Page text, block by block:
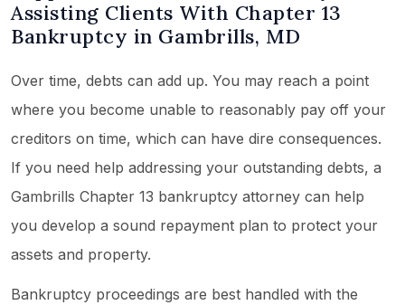
Assisting Clients With Chapter 13
Bankruptcy in Gambrills, MD
Over time, debts can add up. You may reach a point
where you become unable to reasonably pay off your
creditors on time, which can have dire consequences.
If you need help addressing your outstanding debts, a
Gambrills Chapter 13 bankruptcy attorney can help
you develop a sound repayment plan to protect your
assets and property.
Bankruptcy proceedings are best handled with the